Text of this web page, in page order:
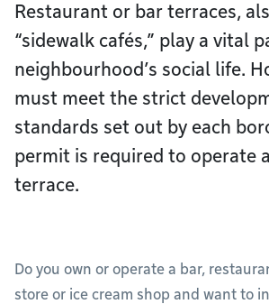
Restaurant or bar terraces,
“sidewalk cafés,” play a vital
neighbourhood’s social life.
must meet the strict
standards set out by each
permit is required to operate
terrace.
Do you own or operate a bar,
store or ice cream shop and want to